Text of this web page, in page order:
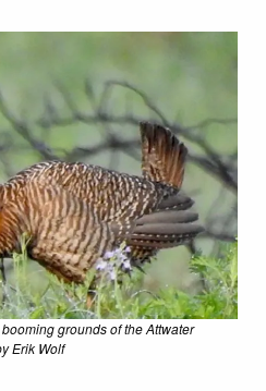
grounds of the Attwater
Erik Wolf